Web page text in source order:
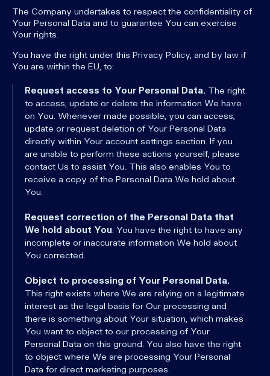
The Company undertakes to respect the confidentiality of
Your Personal Data and to guarantee You can exercise
Your rights.
You have the right under this Privacy Policy, and by law if
You are within the EU, to:
Request access to Your Personal Data. The right
to access, update or delete the information We have
on You. Whenever made possible, you can access,
update or request deletion of Your Personal Data
directly within Your account settings section. If you
are unable to perform these actions yourself, please
contact Us to assist You. This also enables You to
receive a copy of the Personal Data We hold about
You.
Request correction of the Personal Data that
We hold about You . You have the right to have any
incomplete or inaccurate information We hold about
You corrected.
Object to processing of Your Personal Data.
This right exists where We are relying on a legitimate
interest as the legal basis for Our processing and
there is something about Your situation, which makes
You want to object to our processing of Your
Personal Data on this ground. You also have the right
to object where We are processing Your Personal
Data for direct marketing purposes.